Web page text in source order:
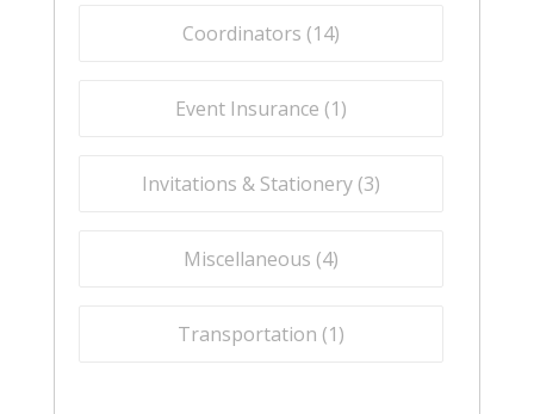
Coordinators (14)
Event Insurance (1)
Invitations & Stationery (3)
Miscellaneous (4)
Transportation (1)